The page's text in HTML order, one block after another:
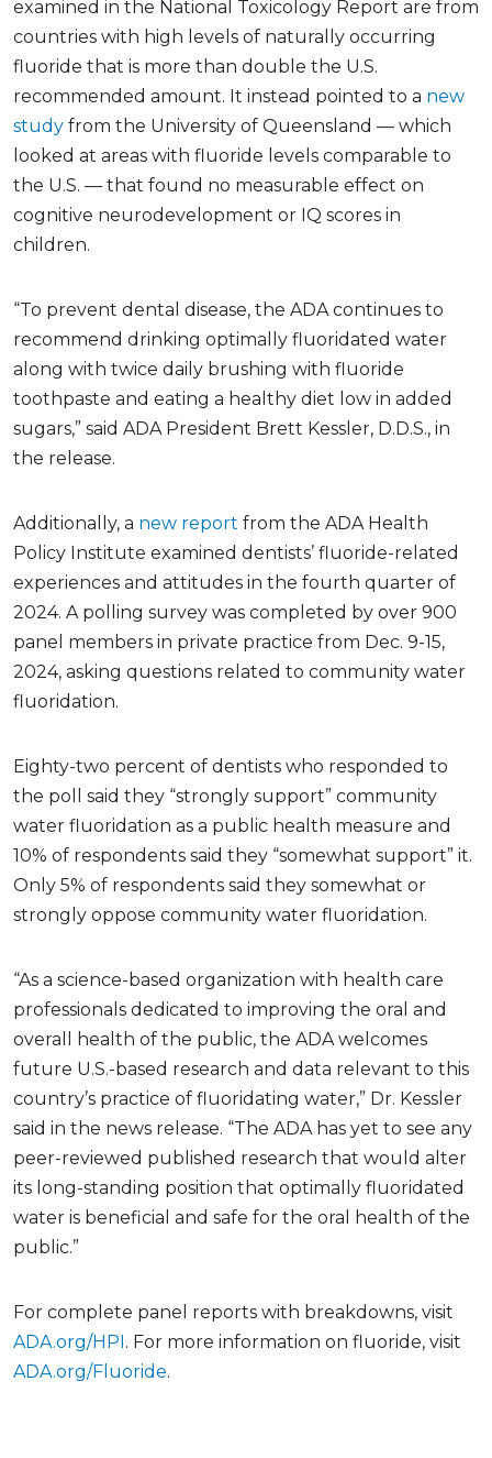
examined in the National Toxicology Report are from
countries with high levels of naturally occurring
fluoride that is more than double the U.S.
recommended amount. It instead pointed to a new
study from the University of Queensland — which
looked at areas with fluoride levels comparable to
the U.S. — that found no measurable effect on
cognitive neurodevelopment or IQ scores in
children.
“To prevent dental disease, the ADA continues to
recommend drinking optimally fluoridated water
along with twice daily brushing with fluoride
toothpaste and eating a healthy diet low in added
sugars,” said ADA President Brett Kessler, D.D.S., in
the release.
Additionally, a new report from the ADA Health
Policy Institute examined dentists’ fluoride-related
experiences and attitudes in the fourth quarter of
2024. A polling survey was completed by over 900
panel members in private practice from Dec. 9-15,
2024, asking questions related to community water
fluoridation.
Eighty-two percent of dentists who responded to
the poll said they “strongly support” community
water fluoridation as a public health measure and
10% of respondents said they “somewhat support” it.
Only 5% of respondents said they somewhat or
strongly oppose community water fluoridation.
“As a science-based organization with health care
professionals dedicated to improving the oral and
overall health of the public, the ADA welcomes
future U.S.-based research and data relevant to this
country’s practice of fluoridating water,” Dr. Kessler
said in the news release. “The ADA has yet to see any
peer-reviewed published research that would alter
its long-standing position that optimally fluoridated
water is beneficial and safe for the oral health of the
public.”
For complete panel reports with breakdowns, visit
ADA.org/HPI . For more information on fluoride, visit
ADA.org/Fluoride.